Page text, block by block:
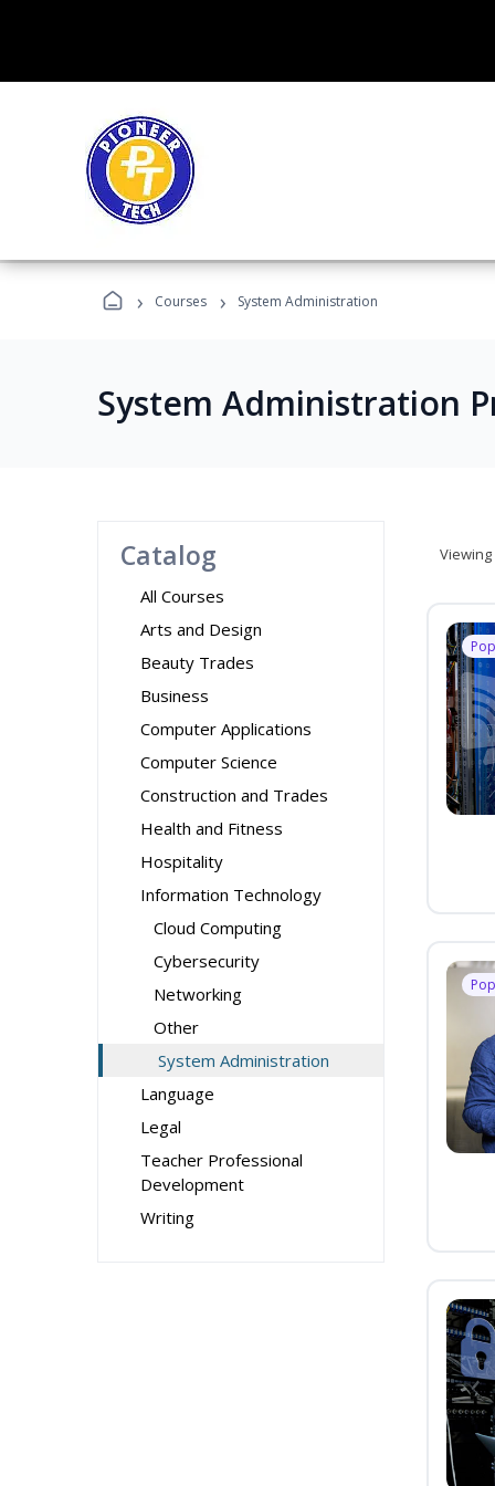
› Courses › System Administration
System Administration
Catalog
All Courses
Arts and Design
Beauty Trades
Business
Computer Applications
Computer Science
Construction and Trades
Health and Fitness
Hospitality
Information Technology
Cloud Computing
Cybersecurity
Networking
Other
System Administration
Language
Legal
Teacher Professional
Development
Writing
Viewing